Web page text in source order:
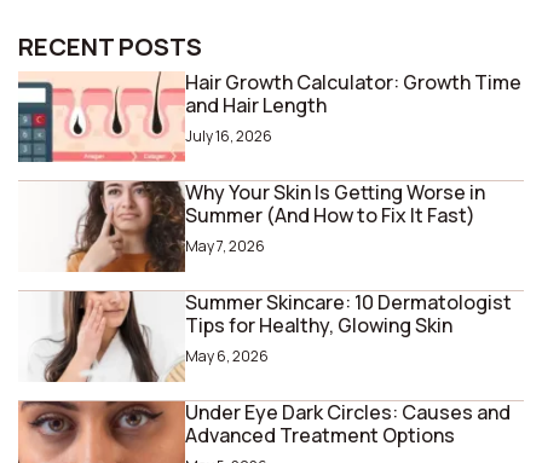
RECENT POSTS
Hair Growth Calculator: Growth Time
and Hair Length
July 16, 2026
Why Your Skin Is Getting Worse in
Summer (And How to Fix It Fast)
May 7, 2026
Summer Skincare: 10 Dermatologist
Tips for Healthy, Glowing Skin
May 6, 2026
Under Eye Dark Circles: Causes and
Advanced Treatment Options